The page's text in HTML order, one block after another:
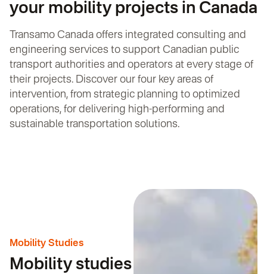
your mobility projects in Canada
Transamo Canada offers integrated consulting and
engineering services to support Canadian public
transport authorities and operators at every stage of
their projects. Discover our four key areas of
intervention, from strategic planning to optimized
operations, for delivering high-performing and
sustainable transportation solutions.
Mobility Studies
Mobility studies